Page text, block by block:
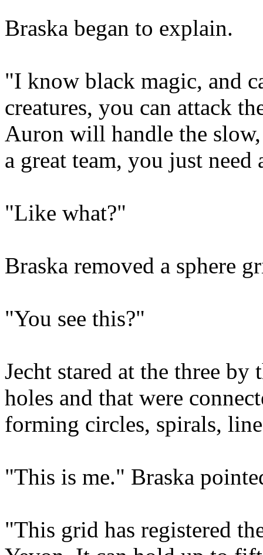
Braska began to explain.
"I know black magic, and
creatures, you can attack
Auron will handle the
a great team, you just
"Like what?"
Braska removed a sphere
"You see this?"
Jecht stared at the three
holes and that were
forming circles, spirals,
"This is me." Braska
"This grid has registered